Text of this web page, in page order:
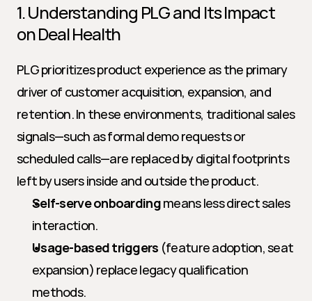
1. Understanding PLG and Its Impact
on Deal Health
PLG prioritizes product experience as the primary
driver of customer acquisition, expansion, and
retention. In these environments, traditional sales
signals—such as formal demo requests or
scheduled calls—are replaced by digital footprints
left by users inside and outside the product.
Self-serve onboarding means less direct sales
interaction.
Usage-based triggers (feature adoption, seat
expansion) replace legacy qualification
methods.